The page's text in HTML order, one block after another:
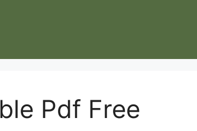
Pdf Free